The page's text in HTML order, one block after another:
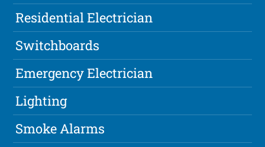
Residential Electrician
Switchboards
Emergency Electrician
Lighting
Smoke Alarms